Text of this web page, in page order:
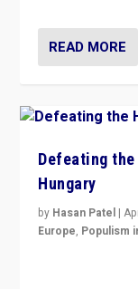
READ MORE
Defeating
Hungary
by Hasan Patel |
Europe, Populism